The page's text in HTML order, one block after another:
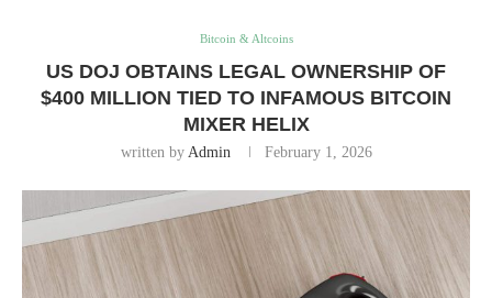
Bitcoin & Altcoins
US DOJ OBTAINS LEGAL OWNERSHIP OF
$400 MILLION TIED TO INFAMOUS BITCOIN
MIXER HELIX
written by Admin February 1, 2026